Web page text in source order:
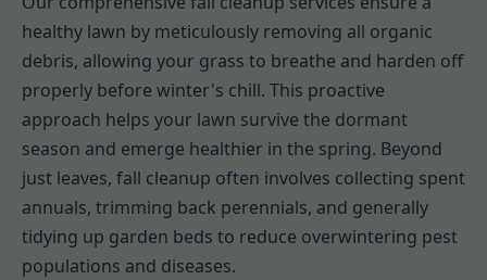
healthy lawn by meticulously removing all organic
debris, allowing your grass to breathe and harden off
properly before winter's chill. This proactive
approach helps your lawn survive the dormant
season and emerge healthier in the spring. Beyond
just leaves, fall cleanup often involves collecting spent
annuals, trimming back perennials, and generally
tidying up garden beds to reduce overwintering pest
populations and diseases.